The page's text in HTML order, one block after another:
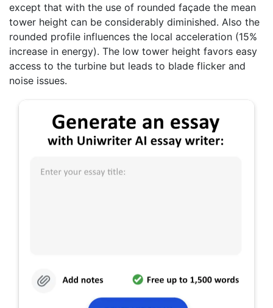
except that with the use of rounded façade the mean
tower height can be considerably diminished. Also the
rounded profile influences the local acceleration (15%
increase in energy). The low tower height favors easy
access to the turbine but leads to blade flicker and
noise issues.